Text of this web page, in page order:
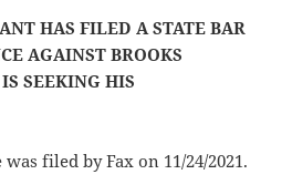
HAS FILED A STATE BAR
AGAINST BROOKS
SEEKING HIS
filed by Fax on 11/24/2021.